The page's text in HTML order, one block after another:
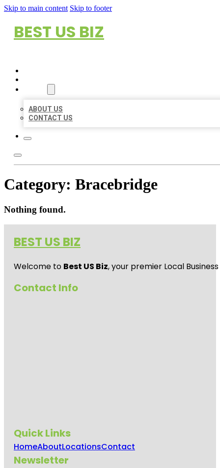
Skip to main content Skip to footer
BEST US BIZ
ABOUT US
CONTACT US
Category: Bracebridge
Nothing found.
BEST US BIZ
Welcome to Best US Biz, your premier Local
Contact Info
Quick Links
HomeAboutLocationsContact
Newsletter